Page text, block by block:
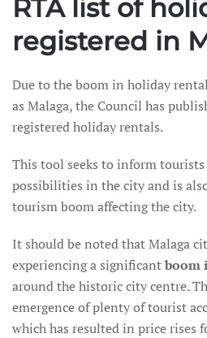
RTA list of
registered in
Due to the boom in holiday
as Malaga, the Council has
registered holiday rentals.
This tool seeks to inform
possibilities in the city and is
tourism boom affecting the city.
It should be noted that Malaga
experiencing a significantboom
around the historic city centre.
emergence of plenty of tourist
which has resulted in price rises